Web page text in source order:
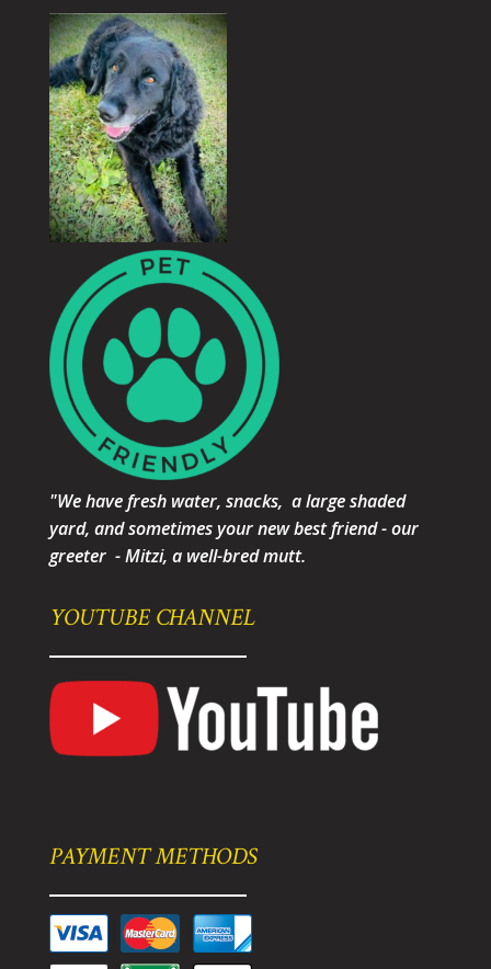
"We have fresh water, snacks, a large shaded
yard, and sometimes your new best friend - our
greeter - Mitzi, a well-bred mutt.
YOUTUBE CHANNEL
PAYMENT METHODS